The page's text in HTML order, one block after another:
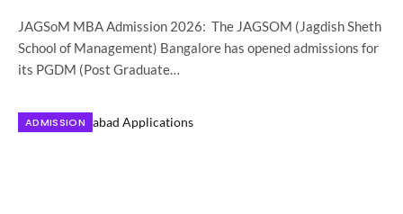
JAGSoM MBA Admission 2026: The JAGSOM (Jagdish Sheth
School of Management) Bangalore has opened admissions for
its PGDM (Post Graduate…
ADMISSION